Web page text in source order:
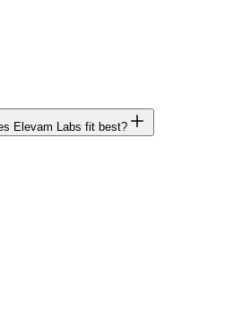
Elevam Labs fit best?